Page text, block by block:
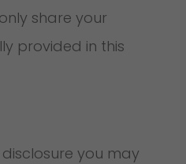
share your
provided in this
you may